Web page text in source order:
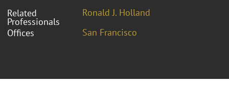
Related
Professionals
Ronald J. Holland
Offices
San Francisco